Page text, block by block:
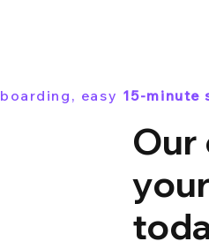
easy 15-minute
Our